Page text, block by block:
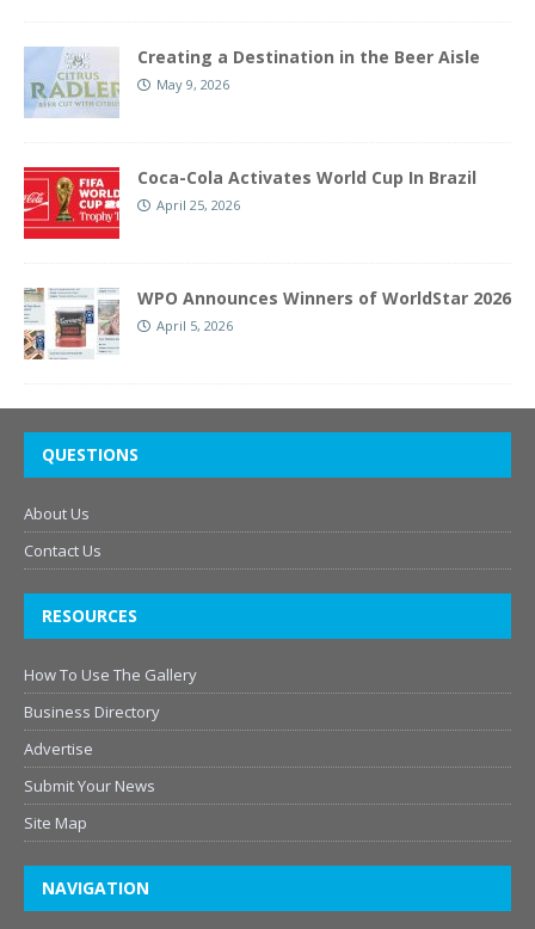
Creating a Destination in the Beer Aisle
May 9, 2026
Coca-Cola Activates World Cup In Brazil
April 25, 2026
WPO Announces Winners of WorldStar 2026
April 5, 2026
QUESTIONS
About Us
Contact Us
RESOURCES
How To Use The Gallery
Business Directory
Advertise
Submit Your News
Site Map
NAVIGATION